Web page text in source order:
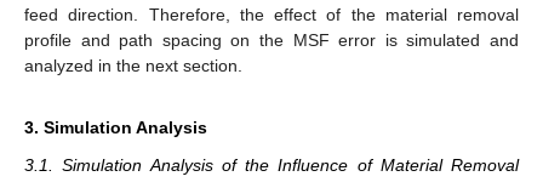
feed direction. Therefore, the effect of the material removal
profile and path spacing on the MSF error is simulated and
analyzed in the next section.
3. Simulation Analysis
3.1. Simulation Analysis of the Influence of Material Removal